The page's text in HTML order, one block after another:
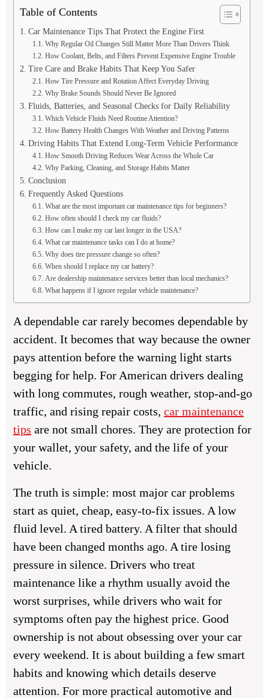
Table of Contents
Car Maintenance Tips That Protect the Engine First
Why Regular Oil Changes Still Matter More Than Drivers Think
How Coolant, Belts, and Filters Prevent Expensive Engine Trouble
Tire Care and Brake Habits That Keep You Safer
How Tire Pressure and Rotation Affect Everyday Driving
Why Brake Sounds Should Never Be Ignored
Fluids, Batteries, and Seasonal Checks for Daily Reliability
Which Vehicle Fluids Need Routine Attention?
How Battery Health Changes With Weather and Driving Patterns
Driving Habits That Extend Long-Term Vehicle Performance
How Smooth Driving Reduces Wear Across the Whole Car
Why Parking, Cleaning, and Storage Habits Matter
Conclusion
Frequently Asked Questions
What are the most important car maintenance tips for beginners?
How often should I check my car fluids?
How can I make my car last longer in the USA?
What car maintenance tasks can I do at home?
Why does tire pressure change so often?
When should I replace my car battery?
Are dealership maintenance services better than local mechanics?
What happens if I ignore regular vehicle maintenance?
A dependable car rarely becomes dependable by
accident. It becomes that way because the owner
pays attention before the warning light starts
begging for help. For American drivers dealing
with long commutes, rough weather, stop-and-go
traffic, and rising repair costs, car maintenance
tips are not small chores. They are protection for
your wallet, your safety, and the life of your
vehicle.
The truth is simple: most major car problems
start as quiet, cheap, easy-to-fix issues. A low
fluid level. A tired battery. A filter that should
have been changed months ago. A tire losing
pressure in silence. Drivers who treat
maintenance like a rhythm usually avoid the
worst surprises, while drivers who wait for
symptoms often pay the highest price. Good
ownership is not about obsessing over your car
every weekend. It is about building a few smart
habits and knowing which details deserve
attention. For more practical automotive and